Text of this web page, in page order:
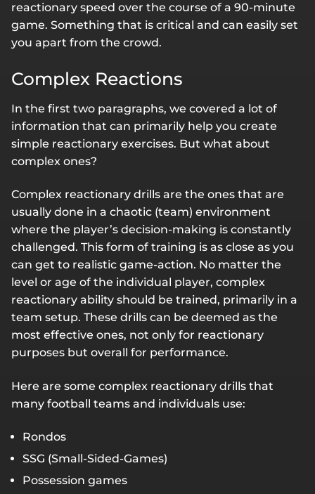
reactionary speed over the course of a 90-minute
game. Something that is critical and can easily set
you apart from the crowd.
Complex Reactions
In the first two paragraphs, we covered a lot of
information that can primarily help you create
simple reactionary exercises. But what about
complex ones?
Complex reactionary drills are the ones that are
usually done in a chaotic (team) environment
where the player’s decision-making is constantly
challenged. This form of training is as close as you
can get to realistic game-action. No matter the
level or age of the individual player, complex
reactionary ability should be trained, primarily in a
team setup. These drills can be deemed as the
most effective ones, not only for reactionary
purposes but overall for performance.
Here are some complex reactionary drills that
many football teams and individuals use:
Rondos
SSG (Small-Sided-Games)
Possession games